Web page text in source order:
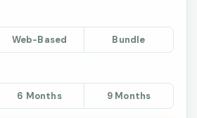
Web-Based Bundle
6 Months 9 Months